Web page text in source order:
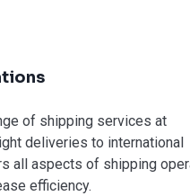
of shipping services at
deliveries to international
all aspects of shipping
efficiency.